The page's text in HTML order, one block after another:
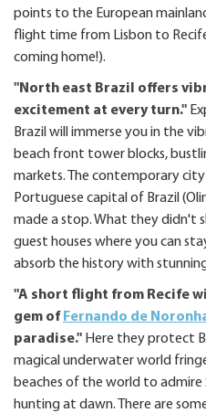
points to the European
flight time from Lisbon to
coming home!).
"North east Brazil offers
excitement at every turn."
Brazil will immerse you in the
beach front tower blocks,
markets. The contemporary
Portuguese capital of Brazil
made a stop. What they didn't
guest houses where you can
absorb the history with
"A short flight from Recife
gem of Fernando de
paradise." Here they protect
magical underwater world
beaches of the world to admire
hunting at dawn. There are